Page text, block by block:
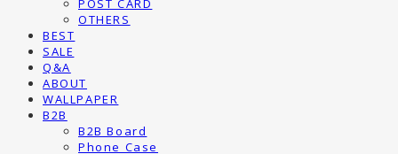
POST CARD
OTHERS
BEST
SALE
Q&A
ABOUT
WALLPAPER
B2B
B2B Board
Phone Case